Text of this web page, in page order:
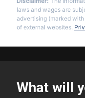
laws and wages are
advertising (marked
of external websites.
What will